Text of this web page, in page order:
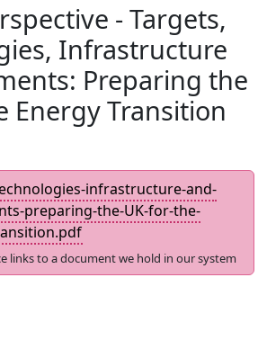
- Targets,
Infrastructure
Preparing the
Energy Transition
infrastructure-and-
preparing-the-UK-for-the-
links to a document we hold in our system